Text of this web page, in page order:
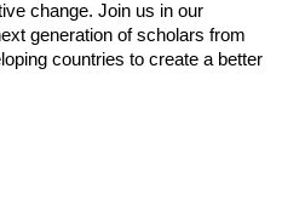
change. Join us in our
generation of scholars from
countries to create a better